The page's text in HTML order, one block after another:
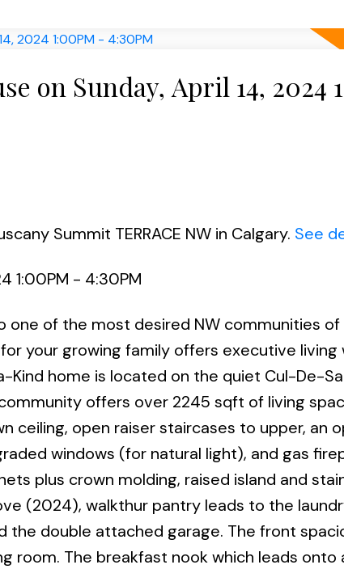
on Sunday, April 14, 2024
Summit TERRACE NW in Calgary. See
1:00PM - 4:30PM
one of the most desired NW communities of
your growing family offers executive living
Kind home is located on the quiet Cul-De-
offers over 2245 sqft of living
ceiling, open raiser staircases to upper, an
windows (for natural light), and gas
plus crown molding, raised island and
(2024), walkthur pantry leads to the
the double attached garage. The front
room. The breakfast nook which leads onto